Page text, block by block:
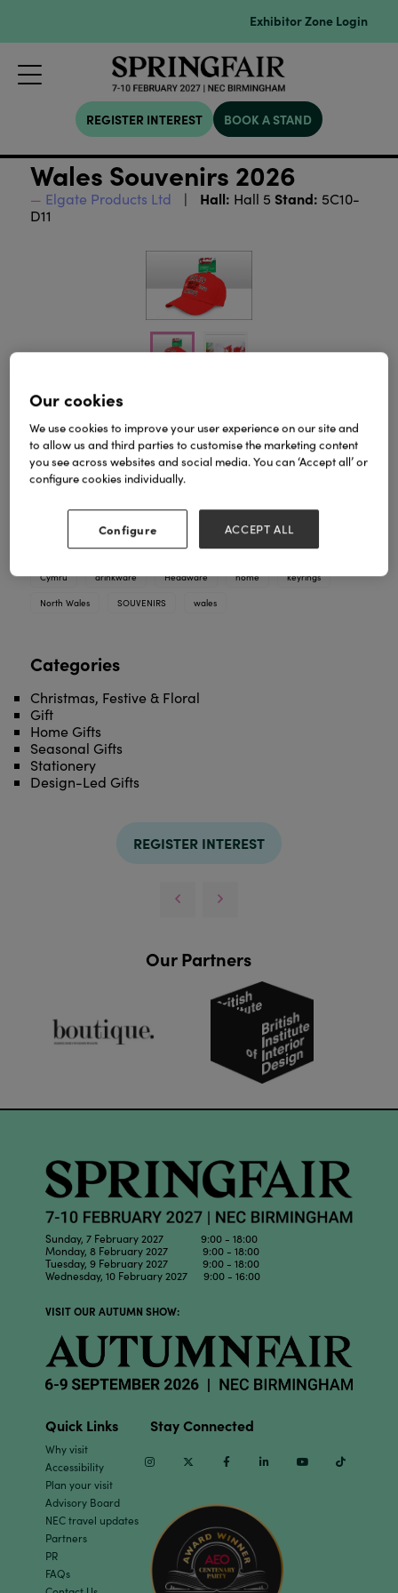
Exhibitor Zone Login
REGISTER INTEREST BOOK A STAND
Wales Souvenirs 2026
Elgate Products Ltd Hall: Hall 5 Stand: 5C10-
D11
Elgate presents a brand-new Wales-themed
souvenir collection at Spring Fair 2026. From
keyrings and magnets to mugs and snow globes,
this exclusive range offers quality souvenirs at
2026 bags cardiff christmas collection
Cymru drinkware Headware home keyrings
North Wales SOUVENIRS wales
Categories
Christmas, Festive & Floral
Gift
Home Gifts
Seasonal Gifts
Stationery
Design-Led Gifts
REGISTER INTEREST
Our Partners
Sunday, 7 February 2027 9:00 - 18:00
Monday, 8 February 2027 9:00 - 18:00
Tuesday, 9 February 2027 9:00 - 18:00
Wednesday, 10 February 2027 9:00 - 16:00
VISIT OUR AUTUMN SHOW:
Quick Links
Why visit
Accessibility
Plan your visit
Advisory Board
NEC travel updates
Partners
PR
FAQs
Stay Connected
InstagramTwitter Facebook Linkedin Youtube
Our cookies
We use cookies to improve your user experience on our site and
to allow us and third parties to customise the marketing content
you see across websites and social media. You can ‘Accept all’ or
configure cookies individually.
Configure ACCEPT ALL